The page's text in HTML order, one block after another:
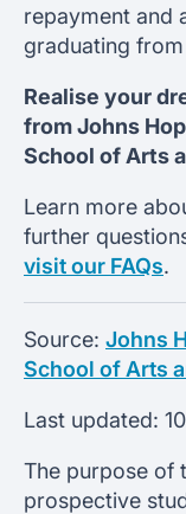
repayment and
graduating
Realise your
fromJohns
School of Arts
Learn more
further
visit our FAQs.
Source: Johns
School of Arts
Last updated:
The purpose of
prospective